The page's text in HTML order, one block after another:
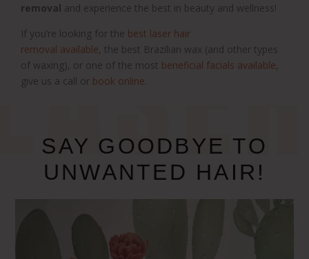
removal and experience the best in beauty and wellness!
If you’re looking for the best laser hair
removal available, the best Brazilian wax (and other types
of waxing), or one of the most beneficial facials available,
give us a call or book online
SAY GOODBYE TO
UNWANTED HAIR!